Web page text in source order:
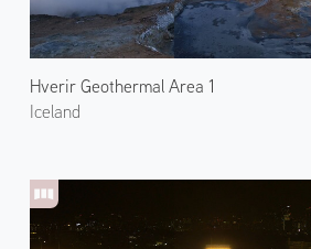
Hverir Geothermal Area 1
Iceland